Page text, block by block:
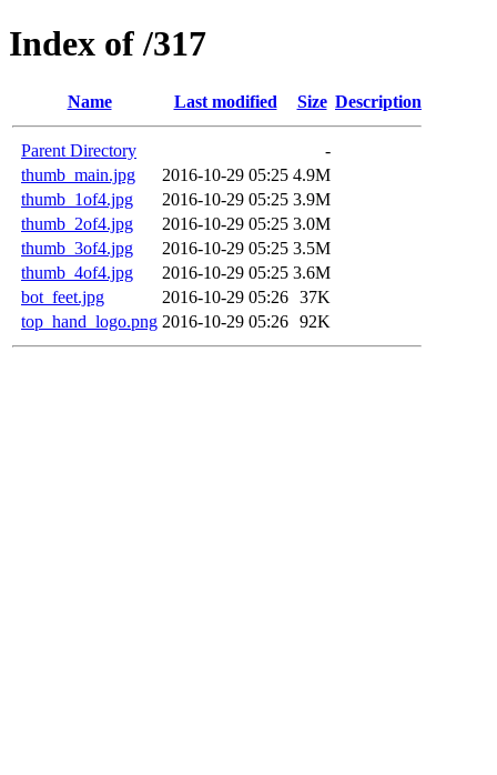
Index of /317
Name Last modified Size Description
Parent Directory
-
thumb_main.jpg
2016-10-29 05:25 4.9M
thumb_1of4.jpg
2016-10-29 05:25 3.9M
thumb_2of4.jpg
2016-10-29 05:25 3.0M
thumb_3of4.jpg
2016-10-29 05:25 3.5M
thumb_4of4.jpg
2016-10-29 05:25 3.6M
bot_feet.jpg
2016-10-29 05:26 37K
top_hand_logo.png 2016-10-29 05:26 92K